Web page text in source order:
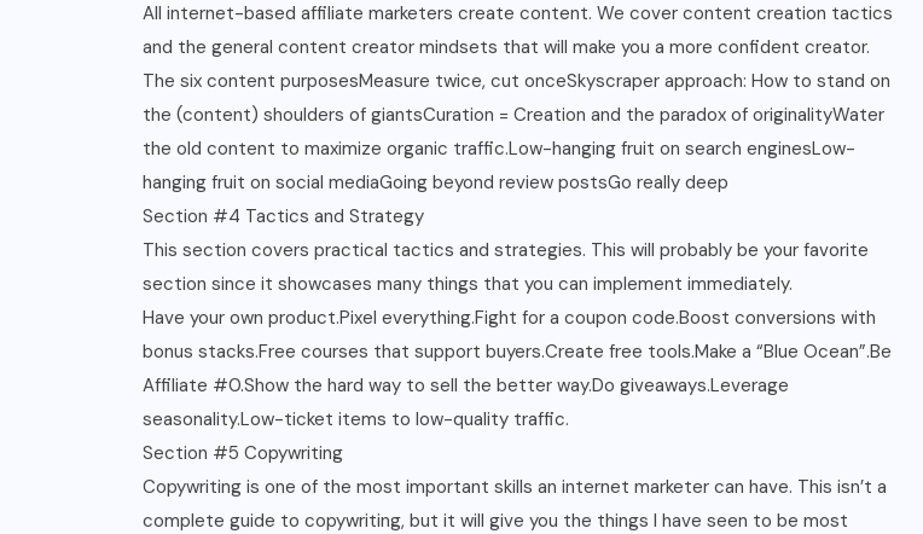
All internet-based affiliate marketers create content. We cover content creation tactics
and the general content creator mindsets that will make you a more confident creator.
The six content purposesMeasure twice, cut onceSkyscraper approach: How to stand on
the (content) shoulders of giantsCuration = Creation and the paradox of originalityWater
the old content to maximize organic traffic.Low-hanging fruit on search enginesLow-
hanging fruit on social mediaGoing beyond review postsGo really deep
Section #4 Tactics and Strategy
This section covers practical tactics and strategies. This will probably be your favorite
section since it showcases many things that you can implement immediately.
Have your own product.Pixel everything.Fight for a coupon code.Boost conversions with
bonus stacks.Free courses that support buyers.Create free tools.Make a “Blue Ocean”.Be
Affiliate #0.Show the hard way to sell the better way.Do giveaways.Leverage
seasonality.Low-ticket items to low-quality traffic.
Section #5 Copywriting
Copywriting is one of the most important skills an internet marketer can have. This isn’t a
complete guide to copywriting, but it will give you the things I have seen to be most